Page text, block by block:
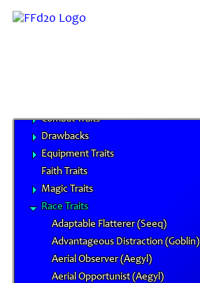
Prestige Classes
Combat Traits
Drawbacks
Equipment Traits
Faith Traits
Magic Traits
Race Traits
Adaptable Flatterer (Seeq)
Advantageous Distraction (Goblin)
Aerial Observer (Aegyl)
Aerial Opportunist (Aegyl)